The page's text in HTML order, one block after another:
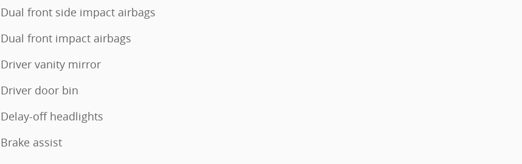
Dual front side impact airbags
Dual front impact airbags
Driver vanity mirror
Driver door bin
Delay-off headlights
Brake assist